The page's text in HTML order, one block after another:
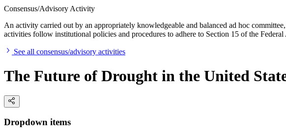
Consensus/Advisory Activity
An activity carried out by an appropriately knowledgeable and balanced ad hoc
activities follow institutional policies and procedures to adhere to Section 15 of the
See all consensus/advisory activities
The Future of Drought in the United
Dropdown items